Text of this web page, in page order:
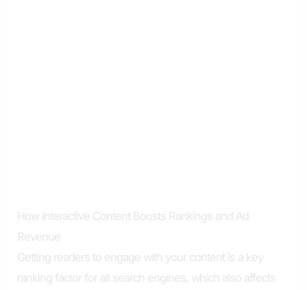
How Interactive Content Boosts Rankings and Ad
Revenue
Getting readers to engage with your content is a key
ranking factor for all search engines, which also affects